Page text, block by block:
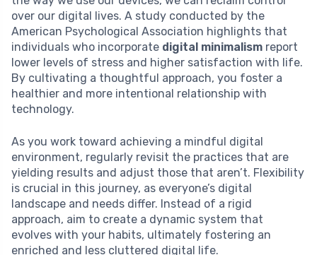
over our digital lives. A study conducted by the
American Psychological Association highlights that
individuals who incorporate digital minimalism report
lower levels of stress and higher satisfaction with life.
By cultivating a thoughtful approach, you foster a
healthier and more intentional relationship with
technology.
As you work toward achieving a mindful digital
environment, regularly revisit the practices that are
yielding results and adjust those that aren’t. Flexibility
is crucial in this journey, as everyone’s digital
landscape and needs differ. Instead of a rigid
approach, aim to create a dynamic system that
evolves with your habits, ultimately fostering an
enriched and less cluttered digital life.